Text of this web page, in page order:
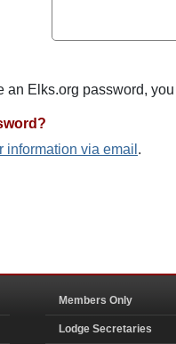
an Elks.org password,
information via email .
Members Only
Lodge Secretaries